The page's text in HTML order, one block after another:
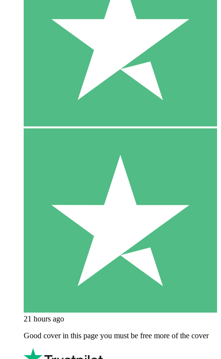
21 hours ago
Good cover in this page you must be free more of the cover